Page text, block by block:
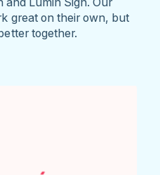
great on their own, but
together.